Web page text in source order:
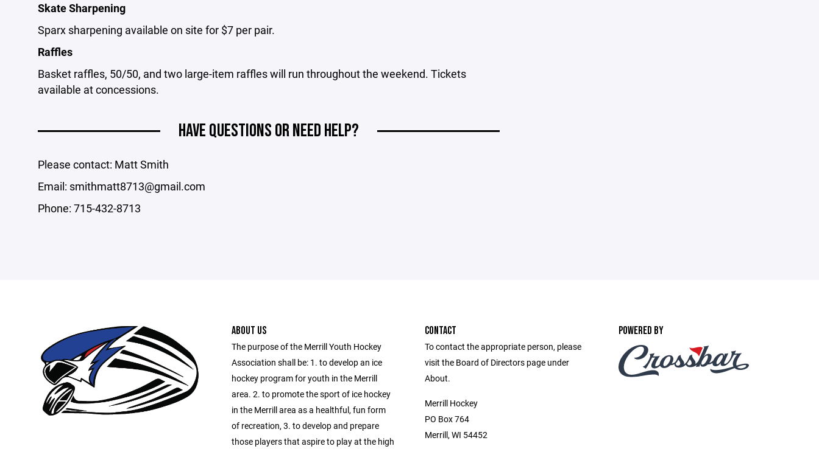
Skate Sharpening
Sparx sharpening available on site for $7 per pair.
Raffles
Basket raffles, 50/50, and two large-item raffles will run throughout the weekend. Tickets
available at concessions.
HAVE QUESTIONS OR NEED HELP?
Please contact: Matt Smith
Email: smithmatt8713@gmail.com
Phone: 715-432-8713
ABOUT US
The purpose of the Merrill Youth Hockey
Association shall be: 1. to develop an ice
hockey program for youth in the Merrill
area. 2. to promote the sport of ice hockey
in the Merrill area as a healthful, fun form
of recreation, 3. to develop and prepare
those players that aspire to play at the high
CONTACT
To contact the appropriate person, please
visit the Board of Directors page under
About.
Merrill Hockey
PO Box 764
Merrill, WI 54452
POWERED BY